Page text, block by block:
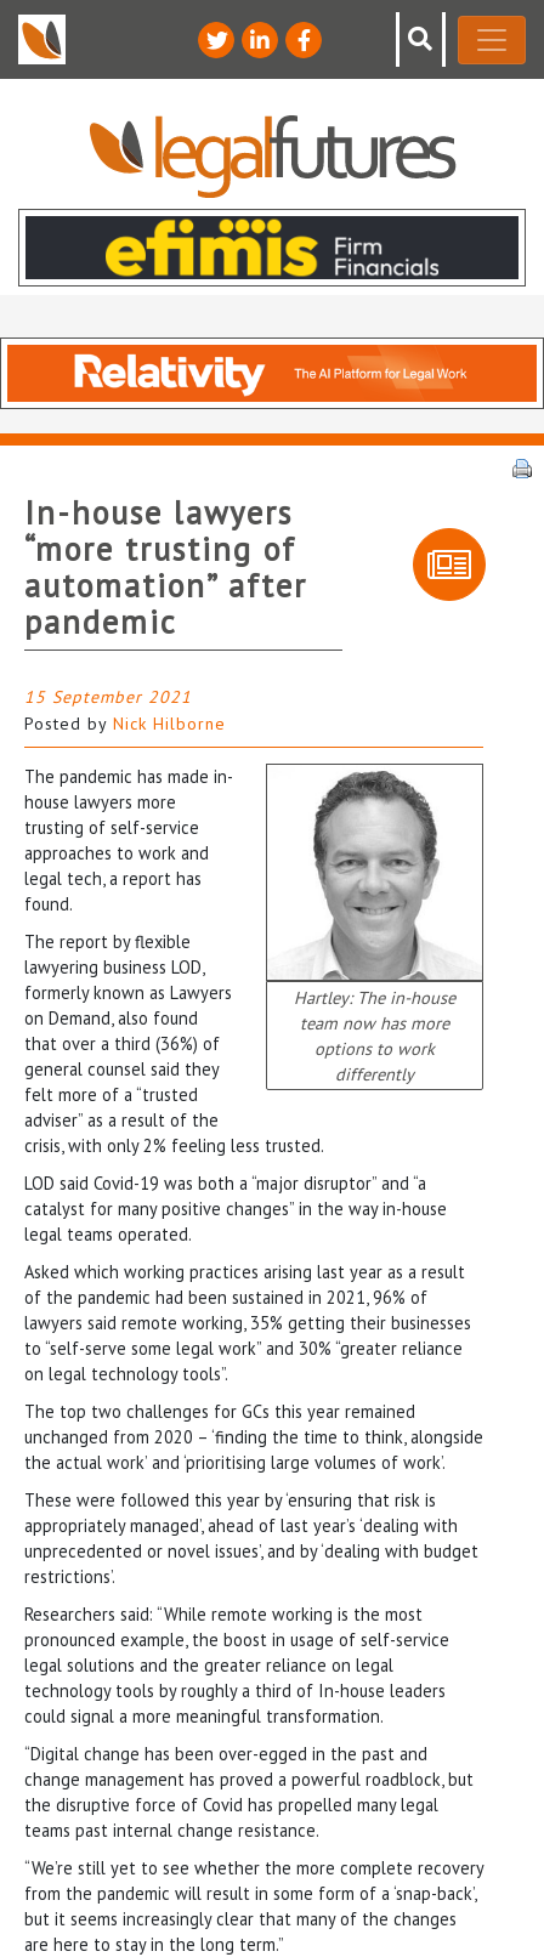
In-house lawyers
“more trusting of
automation” after
pandemic
15 September 2021
Posted by Nick Hilborne
Hartley: The in-house
team now has more
options to work
differently
The pandemic has made in-
house lawyers more
trusting of self-service
approaches to work and
legal tech, a report has
found.
The report by flexible
lawyering business LOD,
formerly known as Lawyers
on Demand, also found
that over a third (36%) of
general counsel said they
felt more of a “trusted
adviser” as a result of the
crisis, with only 2% feeling less trusted.
LOD said Covid-19 was both a “major disruptor” and “a
catalyst for many positive changes” in the way in-house
legal teams operated.
Asked which working practices arising last year as a result
of the pandemic had been sustained in 2021, 96% of
lawyers said remote working, 35% getting their businesses
to “self-serve some legal work” and 30% “greater reliance
on legal technology tools”.
The top two challenges for GCs this year remained
unchanged from 2020 – ‘finding the time to think, alongside
the actual work’ and ‘prioritising large volumes of work’.
These were followed this year by ‘ensuring that risk is
appropriately managed’, ahead of last year’s ‘dealing with
unprecedented or novel issues’, and by ‘dealing with budget
restrictions’.
Researchers said: “While remote working is the most
pronounced example, the boost in usage of self-service
legal solutions and the greater reliance on legal
technology tools by roughly a third of In-house leaders
could signal a more meaningful transformation.
“Digital change has been over-egged in the past and
change management has proved a powerful roadblock, but
the disruptive force of Covid has propelled many legal
teams past internal change resistance.
“We’re still yet to see whether the more complete recovery
from the pandemic will result in some form of a ‘snap-back’,
but it seems increasingly clear that many of the changes
are here to stay in the long term.”